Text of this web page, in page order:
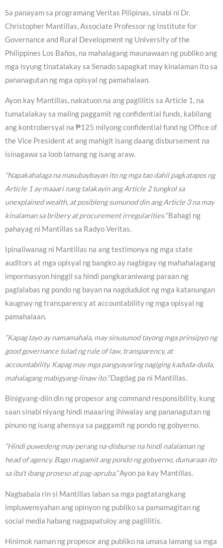
Sa panayam sa programang Veritas Pilipinas, sinabi ni Dr.
Christopher Mantillas, Associate Professor ng Institute for
Governance and Rural Development ng University of the
Philippines Los Baños, na mahalagang maunawaan ng publiko ang
mga isyung tinatalakay sa Senado sapagkat may kinalaman ito sa
pananagutan ng mga opisyal ng pamahalaan.
Ayon kay Mantillas, nakatuon na ang paglilitis sa Article 1, na
tumatalakay sa maling paggamit ng confidential funds, kabilang
ang kontrobersyal na ₱125 milyong confidential fund ng Office of
the Vice President at ang mahigit isang daang disbursement na
isinagawa sa loob lamang ng isang araw.
“Napakahalaga na masubaybayan ito ng mga tao dahil pagkatapos ng
Article 1 ay maaari nang talakayin ang Article 2 tungkol sa
unexplained wealth, at posibleng sumunod din ang Article 3 na may
kinalaman sa bribery at procurement irregularities.”Bahagi ng
pahayag ni Mantillas sa Radyo Veritas.
Ipinaliwanag ni Mantillas na ang testimonya ng mga state
auditors at mga opisyal ng bangko ay nagbigay ng mahahalagang
impormasyon hinggil sa hindi pangkaraniwang paraan ng
paglalabas ng pondo ng bayan na nagdudulot ng mga katanungan
kaugnay ng transparency at accountability ng mga opisyal ng
pamahalaan.
“Kapag tayo ay namamahala, may sinusunod tayong mga prinsipyo ng
good governance tulad ng rule of law, transparency, at
accountability. Kapag may mga pangyayaring nagiging kaduda-duda,
mahalagang mabigyang-linaw ito.”Dagdag pa ni Mantillas.
Binigyang-diin din ng propesor ang command responsibility, kung
saan sinabi niyang hindi maaaring ihiwalay ang pananagutan ng
pinuno ng isang ahensya sa paggamit ng pondo ng gobyerno.
“Hindi puwedeng may perang na-disburse na hindi nalalaman ng
head of agency. Bago magamit ang pondo ng gobyerno, dumaraan ito
sa iba’t ibang proseso at pag-apruba.”Ayon pa kay Mantillas.
Nagbabala rin si Mantillas laban sa mga pagtatangkang
impluwensyahan ang opinyon ng publiko sa pamamagitan ng
social media habang nagpapatuloy ang paglilitis.
Hinimok naman ng propesor ang publiko na umasa lamang sa mga